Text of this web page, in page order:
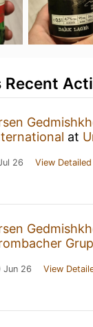
Recent
at
26 View
Jun 26 View